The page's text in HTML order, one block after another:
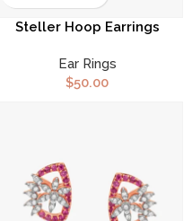
Steller Hoop Earrings
Ear Rings
$50.00